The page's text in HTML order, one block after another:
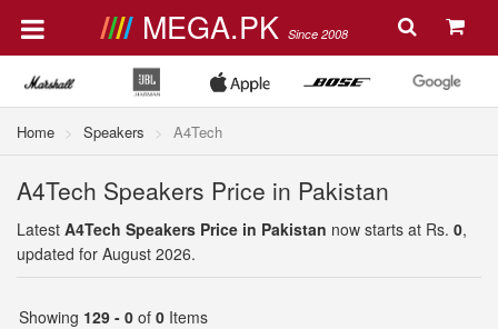
MEGA.PK Since 2008
Home Speakers A4Tech
A4Tech Speakers Price in Pakistan
Latest A4Tech Speakers Price in Pakistan now starts at Rs. 0,
updated for August 2026.
Showing 129 - 0 of 0 Items